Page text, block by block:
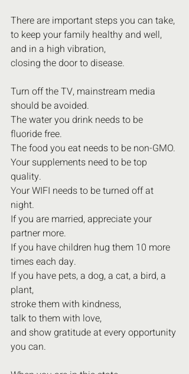
There are important steps you can take,
to keep your family healthy and well,
and in a high vibration,
closing the door to disease.
Turn off the TV, mainstream media
should be avoided.
The water you drink needs to be
fluoride free.
The food you eat needs to be non-GMO.
Your supplements need to be top
quality.
Your WIFI needs to be turned off at
night.
If you are married, appreciate your
partner more.
If you have children hug them 10 more
times each day.
If you have pets, a dog, a cat, a bird, a
plant,
stroke them with kindness,
talk to them with love,
and show gratitude at every opportunity
you can.